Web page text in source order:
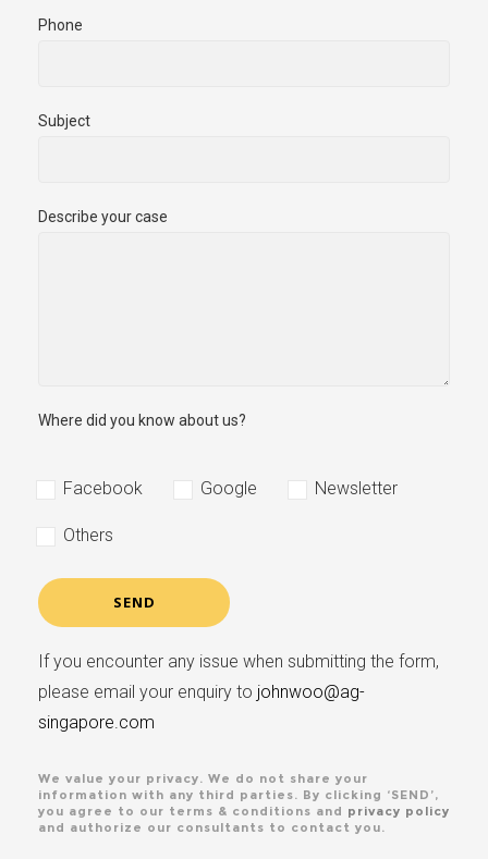
Phone
Subject
Describe your case
Where did you know about us?
Facebook Google Newsletter
Others
If you encounter any issue when submitting the form,
please email your enquiry to johnwoo@ag-
singapore.com
We value your privacy. We do not share your
information with any third parties. By clicking ‘SEND’,
you agree to our terms & conditions and privacy policy
and authorize our consultants to contact you.